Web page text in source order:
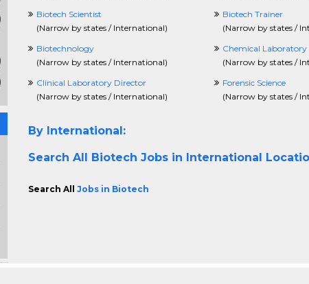
Biotech Scientist
(Narrow by states / International)
Biotech Trainer
(Narrow by states /
Biotechnology
(Narrow by states / International)
Chemical Laboratory
(Narrow by states /
Clinical Laboratory Director
(Narrow by states / International)
Forensic Science
(Narrow by states /
By International:
Search All Biotech Jobs in International
Search All Jobs in Biotech